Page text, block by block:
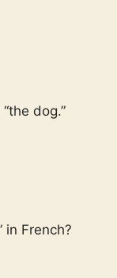
dog.”
in French?